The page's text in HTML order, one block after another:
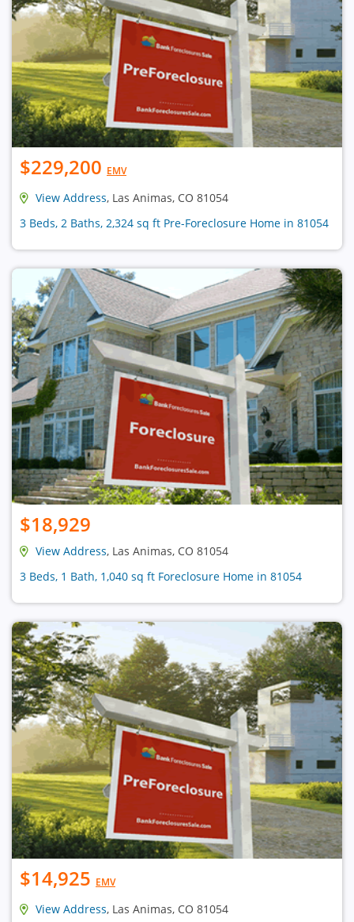
$229,200 EMV
View Address, Las Animas, CO 81054
3 Beds, 2 Baths, 2,324 sq ft Pre-Foreclosure Home in 81054
$18,929
View Address, Las Animas, CO 81054
3 Beds, 1 Bath, 1,040 sq ft Foreclosure Home in 81054
$14,925 EMV
View Address, Las Animas, CO 81054